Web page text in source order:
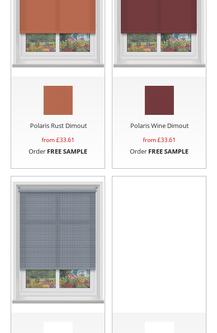
Polaris Rust Dimout
from £33.61
Order FREE SAMPLE
Polaris Wine Dimout
from £33.61
Order FREE SAMPLE